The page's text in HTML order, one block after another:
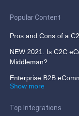
Popular Content
Pros and Cons of a
NEW 2021: Is C2C
Middleman?
Enterprise B2B
Show more
Top Integrations